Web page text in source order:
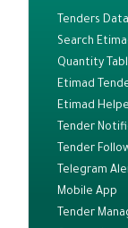
Tenders Data
Search
Quantity
Etimad
Etimad
Tender
Tender
Telegram
Mobile App
Tender